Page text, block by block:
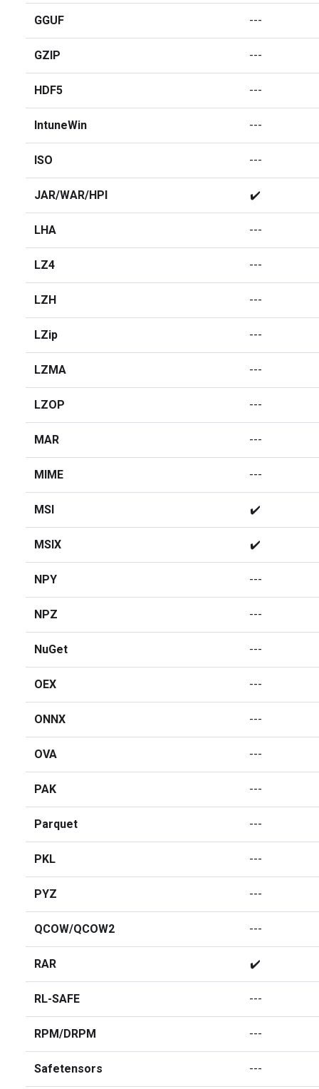
GGUF ---
GZIP ---
HDF5 ---
IntuneWin ---
ISO ---
JAR/WAR/HPI ✔️
LHA ---
LZ4 ---
LZH ---
LZip ---
LZMA ---
LZOP ---
MAR ---
MIME ---
MSI ✔️
MSIX ✔️
NPY ---
NPZ ---
NuGet ---
OEX ---
ONNX ---
OVA ---
PAK ---
Parquet ---
PKL ---
PYZ ---
QCOW/QCOW2 ---
RAR ✔️
RL-SAFE ---
RPM/DRPM ---
Safetensors ---